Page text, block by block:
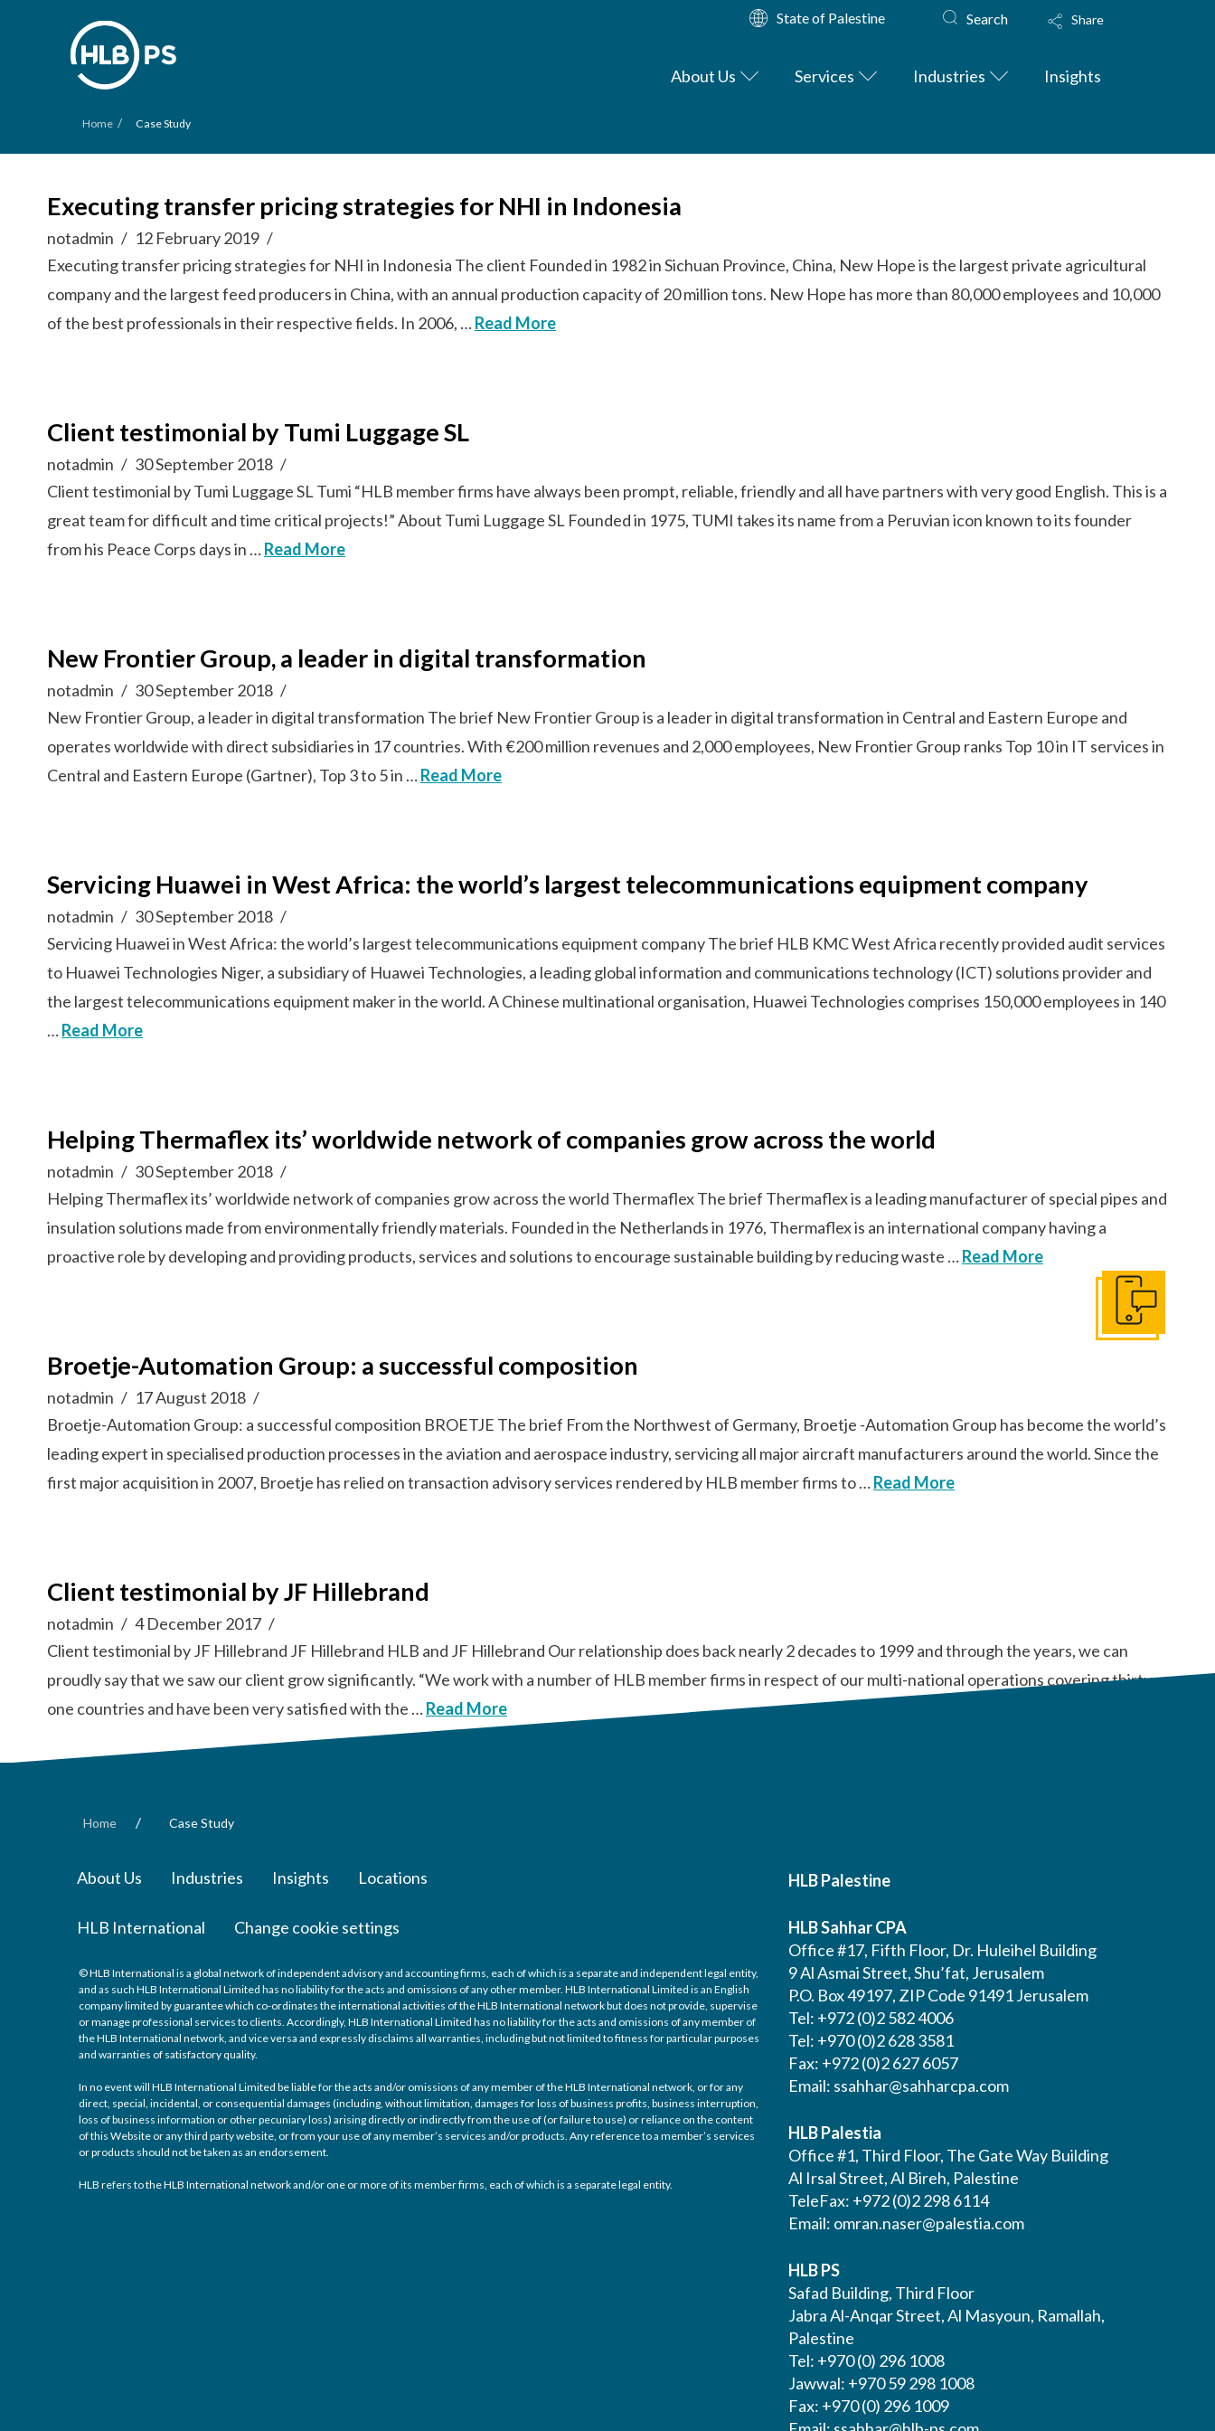
State of Palestine Search Share
About Us Services Industries Insights
Home / Case Study
Executing transfer pricing strategies for NHI in Indonesia
notadmin
12 February 2019
Executing transfer pricing strategies for NHI in Indonesia The client Founded in 1982 in Sichuan Province, China, New Hope is the largest private agricultural
company and the largest feed producers in China, with an annual production capacity of 20 million tons. New Hope has more than 80,000 employees and 10,000
of the best professionals in their respective fields. In 2006, …Read More
Client testimonial by Tumi Luggage SL
notadmin
30 September 2018
Client testimonial by Tumi Luggage SL Tumi “HLB member firms have always been prompt, reliable, friendly and all have partners with very good English. This is a
great team for difficult and time critical projects!” About Tumi Luggage SL Founded in 1975, TUMI takes its name from a Peruvian icon known to its founder
from his Peace Corps days in …Read More
New Frontier Group, a leader in digital transformation
notadmin
30 September 2018
New Frontier Group, a leader in digital transformation The brief New Frontier Group is a leader in digital transformation in Central and Eastern Europe and
operates worldwide with direct subsidiaries in 17 countries. With €200 million revenues and 2,000 employees, New Frontier Group ranks Top 10 in IT services in
Central and Eastern Europe (Gartner), Top 3 to 5 in …Read More
Servicing Huawei in West Africa: the world’s largest telecommunications equipment company
notadmin
30 September 2018
Servicing Huawei in West Africa: the world’s largest telecommunications equipment company The brief HLB KMC West Africa recently provided audit services
to Huawei Technologies Niger, a subsidiary of Huawei Technologies, a leading global information and communications technology (ICT) solutions provider and
the largest telecommunications equipment maker in the world. A Chinese multinational organisation, Huawei Technologies comprises 150,000 employees in 140
…Read More
Helping Thermaflex its’ worldwide network of companies grow across the world
notadmin
30 September 2018
Helping Thermaflex its’ worldwide network of companies grow across the world Thermaflex The brief Thermaflex is a leading manufacturer of special pipes and
insulation solutions made from environmentally friendly materials. Founded in the Netherlands in 1976, Thermaflex is an international company having a
proactive role by developing and providing products, services and solutions to encourage sustainable building by reducing waste …Read More
Broetje-Automation Group: a successful composition
notadmin
17 August 2018
Broetje-Automation Group: a successful composition BROETJE The brief From the Northwest of Germany, Broetje -Automation Group has become the world’s
leading expert in specialised production processes in the aviation and aerospace industry, servicing all major aircraft manufacturers around the world. Since the
first major acquisition in 2007, Broetje has relied on transaction advisory services rendered by HLB member firms to …Read More
Client testimonial by JF Hillebrand
notadmin
4 December 2017
Client testimonial by JF Hillebrand JF Hillebrand HLB and JF Hillebrand Our relationship does back nearly 2 decades to 1999 and through the years, we can
proudly say that we saw our client grow significantly. “We work with a number of HLB member firms in respect of our multi-national operations covering thirty-
one countries and have been very satisfied with the …Read More
Home / Case Study
About Us Industries Insights Locations
HLB International Change cookie settings
© HLB International is a global network of independent advisory and accounting firms, each of which is a separate and independent legal entity,
and as such HLB International Limited has no liability for the acts and omissions of any other member. HLB International Limited is an English
company limited by guarantee which co-ordinates the international activities of the HLB International network but does not provide, supervise
or manage professional services to clients. Accordingly, HLB International Limited has no liability for the acts and omissions of any member of
the HLB International network, and vice versa and expressly disclaims all warranties, including but not limited to fitness for particular purposes
and warranties of satisfactory quality.
In no event will HLB International Limited be liable for the acts and/or omissions of any member of the HLB International network, or for any
direct, special, incidental, or consequential damages (including, without limitation, damages for loss of business profits, business interruption,
loss of business information or other pecuniary loss) arising directly or indirectly from the use of (or failure to use) or reliance on the content
of this Website or any third party website, or from your use of any member’s services and/or products. Any reference to a member’s services
or products should not be taken as an endorsement.
HLB refers to the HLB International network and/or one or more of its member firms, each of which is a separate legal entity.
HLB Palestine
HLB Sahhar CPA
Office #17, Fifth Floor, Dr. Huleihel Building
9 Al Asmai Street, Shu’fat, Jerusalem
P.O. Box 49197, ZIP Code 91491 Jerusalem
Tel: +972 (0)2 582 4006
Tel: +970 (0)2 628 3581
Fax: +972 (0)2 627 6057
Email: ssahhar@sahharcpa.com
HLB Palestia
Office #1, Third Floor, The Gate Way Building
Al Irsal Street, Al Bireh, Palestine
TeleFax: +972 (0)2 298 6114
Email: omran.naser@palestia.com
HLB PS
Safad Building, Third Floor
Jabra Al-Anqar Street, Al Masyoun, Ramallah,
Palestine
Tel: +970 (0) 296 1008
Jawwal: +970 59 298 1008
Fax: +970 (0) 296 1009
Get In Touch